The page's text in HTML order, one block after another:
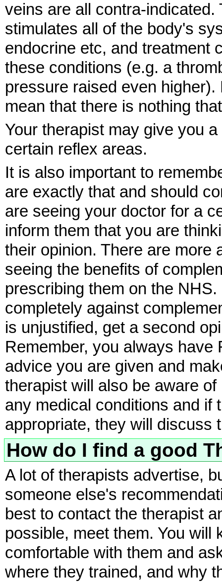
veins are all contra-
stimulates all of the body's
endocrine etc, and treatment
these conditions (e.g. a
pressure raised even
mean that there is nothing
Your therapist may give you
certain reflex areas.
It is also important to
are exactly that and should
are seeing your doctor for a
inform them that you are
their opinion. There are more
seeing the benefits of
prescribing them on the
completely against
is unjustified, get a second
Remember, you always have
advice you are given and
therapist will also be aware
any medical conditions and if
appropriate, they will discuss
How do I find a good
A lot of therapists advertise,
someone else's
best to contact the therapist
possible, meet them. You will
comfortable with them and
where they trained, and why